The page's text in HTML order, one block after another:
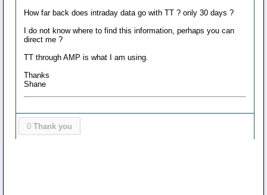
How far back does intraday data go with TT ? only 30 days ?
I do not know where to find this information, perhaps you can
direct me ?
TT through AMP is what I am using.
Thanks
Shane
0 Thank you